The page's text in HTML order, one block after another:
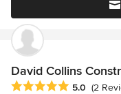
David Collins
Average rating: 5 out of
5.0 (2